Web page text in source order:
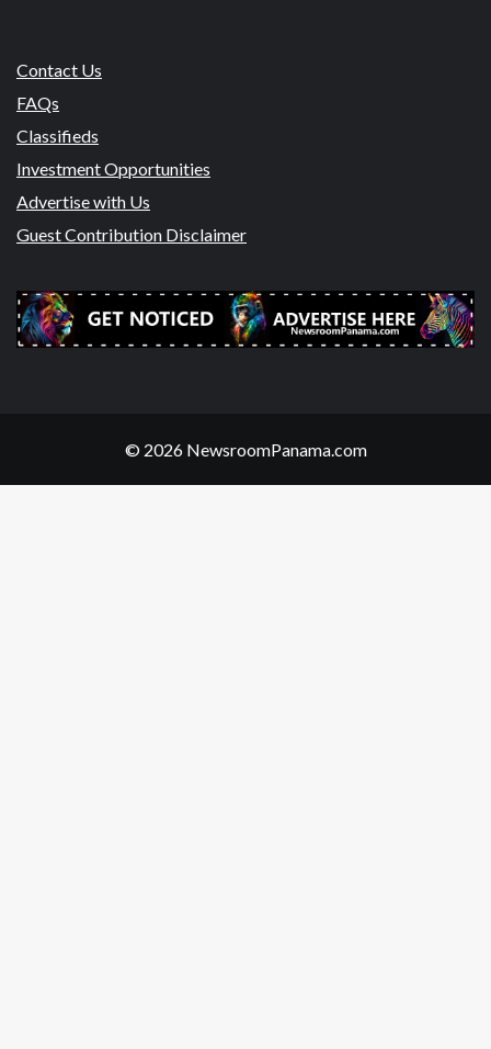
Contact Us
FAQs
Classifieds
Investment Opportunities
Advertise with Us
Guest Contribution Disclaimer
© 2026 NewsroomPanama.com